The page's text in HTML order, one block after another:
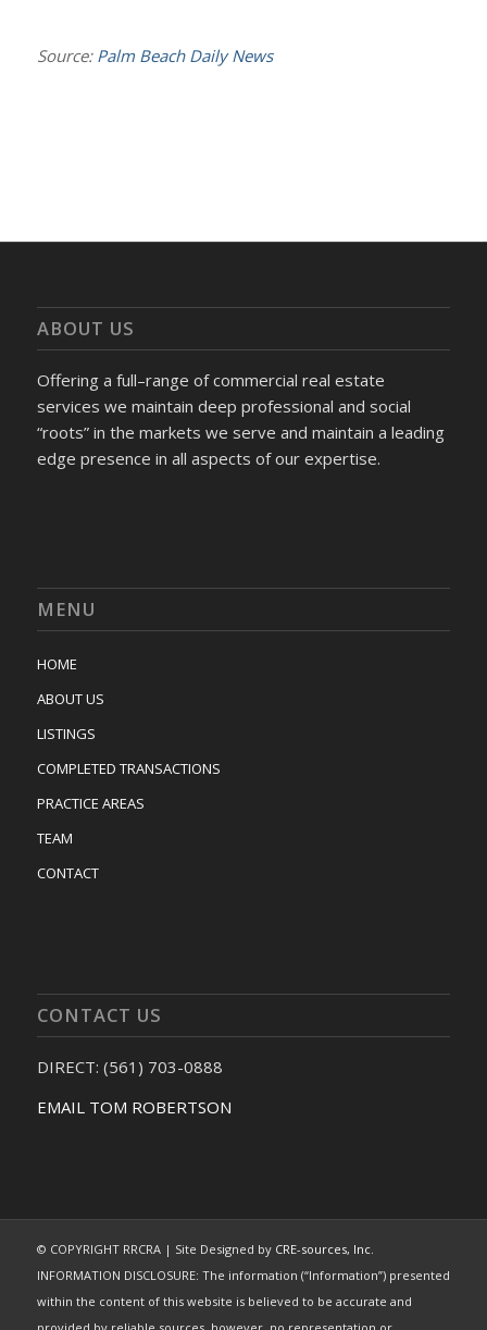
Source: Palm Beach Daily News
ABOUT US
Offering a full–range of commercial real estate
services we maintain deep professional and social
“roots” in the markets we serve and maintain a leading
edge presence in all aspects of our expertise.
MENU
HOME
ABOUT US
LISTINGS
COMPLETED TRANSACTIONS
PRACTICE AREAS
TEAM
CONTACT
CONTACT US
DIRECT: (561) 703-0888
EMAIL TOM ROBERTSON
© COPYRIGHT RRCRA | Site Designed by CRE-sources, Inc.
INFORMATION DISCLOSURE: The information (“Information”) presented
within the content of this website is believed to be accurate and